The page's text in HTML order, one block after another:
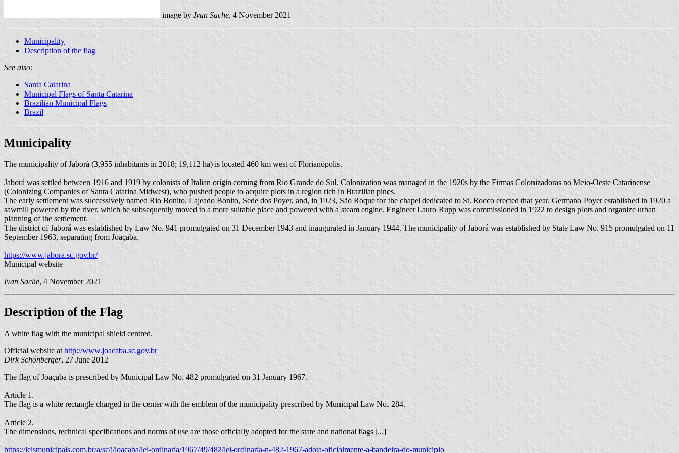
image by Ivan Sache, 4 November 2021
Municipality
Description of the flag
See also:
Santa Catarina
Municipal Flags of Santa Catarina
Brazilian Municipal Flags
Brazil
Municipality
The municipality of Jaborá (3,955 inhabitants in 2018; 19,112 ha) is located 460 km west of Florianópolis.
Jaborá was settled between 1916 and 1919 by colonists of Italian origin coming from Rio Grande do Sul. Colonization was managed in the 1920s by the Firmas Colonizadoras no Meio-Oeste Catarinense
(Colonizing Companies of Santa Catarina Midwest), who pushed people to acquire plots in a region rich in Brazilian pines.
The early settlement was successively named Rio Bonito, Lajeado Bonito, Sede dos Poyer, and, in 1923, São Roque for the chapel dedicated to St. Rocco erected that year. Germano Poyer established in 1920 a
sawmill powered by the river, which he subsequently moved to a more suitable place and powered with a steam engine. Engineer Lauro Rupp was commissioned in 1922 to design plots and organize urban
planning of the settlement.
The district of Jaborá was established by Law No. 941 promulgated on 31 December 1943 and inaugurated in January 1944. The municipality of Jaborá was established by State Law No. 915 promulgated on 11
September 1963, separating from Joaçaba.
https://www.jabora.sc.gov.br/
Municipal website
Ivan Sache, 4 November 2021
Description of the Flag
A white flag with the municipal shield centred.
Official website at http://www.joacaba.sc.gov.br
Dirk Schönberger, 27 June 2012
The flag of Joaçaba is prescribed by Municipal Law No. 482 promulgated on 31 January 1967.
Article 1.
The flag is a white rectangle charged in the center with the emblem of the municipality prescribed by Municipal Law No. 284.
Article 2.
The dimensions, technical specifications and norms of use are those officially adopted for the state and national flags [...]
https://leismunicipais.com.br/a/sc/j/joacaba/lei-ordinaria/1967/49/482/lei-ordinaria-n-482-1967-adota-oficialmente-a-bandeira-do-municipio